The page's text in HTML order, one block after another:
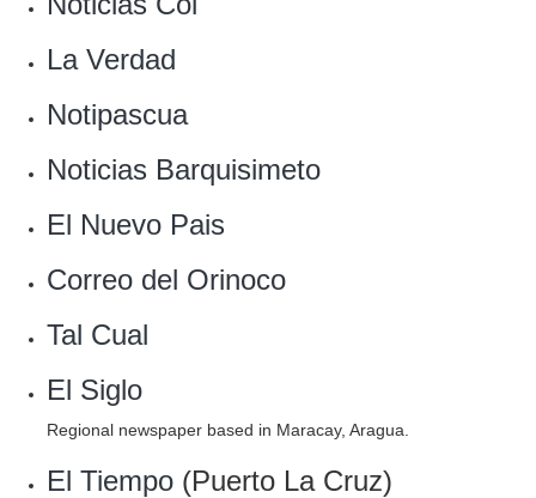
‎La Verdad
Notipascua
‎Noticias Barquisimeto
El Nuevo Pais‎
Correo del Orinoco
Tal Cual
El Siglo
Regional newspaper based in Maracay, Aragua.
El Tiempo (Puerto La Cruz)